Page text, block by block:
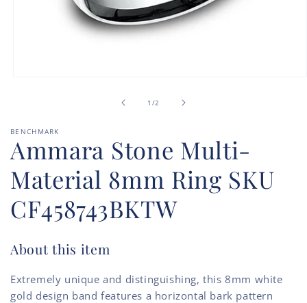
1 /of2
BENCHMARK
Ammara Stone Multi-
Material 8mm Ring SKU
CF458743BKTW
About this item
Extremely unique and distinguishing, this 8mm white
gold design band features a horizontal bark pattern